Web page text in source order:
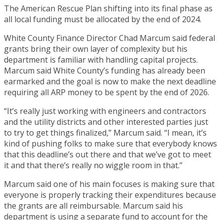
The American Rescue Plan shifting into its final phase as
all local funding must be allocated by the end of 2024.
White County Finance Director Chad Marcum said federal
grants bring their own layer of complexity but his
department is familiar with handling capital projects.
Marcum said White County’s funding has already been
earmarked and the goal is now to make the next deadline
requiring all ARP money to be spent by the end of 2026.
“It’s really just working with engineers and contractors
and the utility districts and other interested parties just
to try to get things finalized,” Marcum said. “I mean, it’s
kind of pushing folks to make sure that everybody knows
that this deadline’s out there and that we’ve got to meet
it and that there’s really no wiggle room in that.”
Marcum said one of his main focuses is making sure that
everyone is properly tracking their expenditures because
the grants are all reimbursable. Marcum said his
department is using a separate fund to account for the